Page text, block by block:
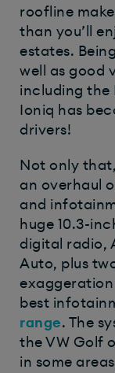
roofline
than you’ll
estates.
well as good
including the
Ioniq has
drivers!
Not only
an overhaul
and
huge 10.3-
digital radio,
Auto, plus
best
range. The
the VW Golf
in some